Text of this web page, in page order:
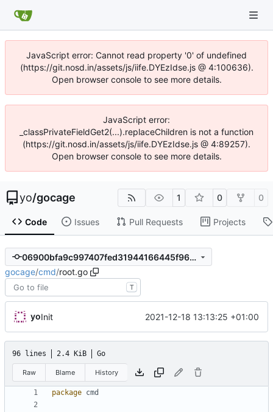
JavaScript error: Cannot read property '0' of undefined
(https://git.nosd.in/assets/js/iife.DYEzIdse.js @ 4:100636).
Open browser console to see more details.
JavaScript error:
_classPrivateFieldGet2(...).replaceChildren is not a function
(https://git.nosd.in/assets/js/iife.DYEzIdse.js @ 4:89257).
Open browser console to see more details.
yo/gocage 1 0 0
Code Issues Pull Requests Projects
06900bfa9c997407fed31944166445f96c669a57
gocage/cmd/root.go
T
yoInit 2021-12-18 13:13:25 +01:00
96 lines 2.4 KiB Go
Raw Blame History
package cmd